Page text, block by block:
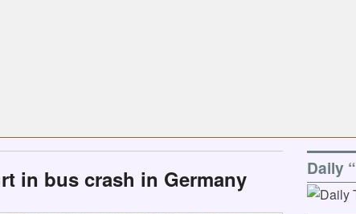
in bus crash in Germany Daily